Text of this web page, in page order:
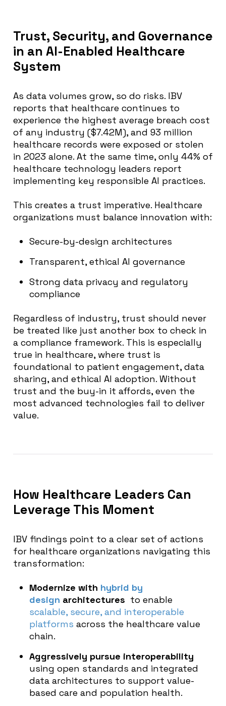
Trust, Security, and Governance
in an AI-Enabled Healthcare
System
As data volumes grow, so do risks. IBV
reports that healthcare continues to
experience the highest average breach cost
of any industry ($7.42M), and 93 million
healthcare records were exposed or stolen
in 2023 alone. At the same time, only 44% of
healthcare technology leaders report
implementing key responsible AI practices.
This creates a trust imperative. Healthcare
organizations must balance innovation with:
Secure-by-design architectures
Transparent, ethical AI governance
Strong data privacy and regulatory
compliance
Regardless of industry, trust should never
be treated like just another box to check in
a compliance framework. This is especially
true in healthcare, where trust is
foundational to patient engagement, data
sharing, and ethical AI adoption. Without
trust and the buy-in it affords, even the
most advanced technologies fail to deliver
value.
How Healthcare Leaders Can
Leverage This Moment
IBV findings point to a clear set of actions
for healthcare organizations navigating this
transformation:
Modernize with hybrid by
design architectures to enable
scalable, secure, and interoperable
platforms across the healthcare value
chain.
Aggressively pursue interoperability
using open standards and integrated
data architectures to support value-
based care and population health.